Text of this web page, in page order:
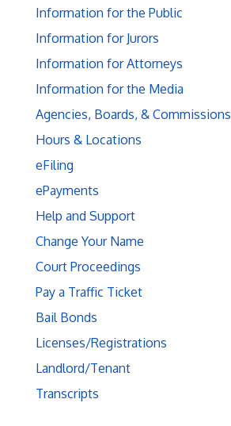
Information for the Public
Information for Jurors
Information for Attorneys
Information for the Media
Agencies, Boards, & Commissions
Hours & Locations
eFiling
ePayments
Help and Support
Change Your Name
Court Proceedings
Pay a Traffic Ticket
Bail Bonds
Licenses/Registrations
Landlord/Tenant
Transcripts